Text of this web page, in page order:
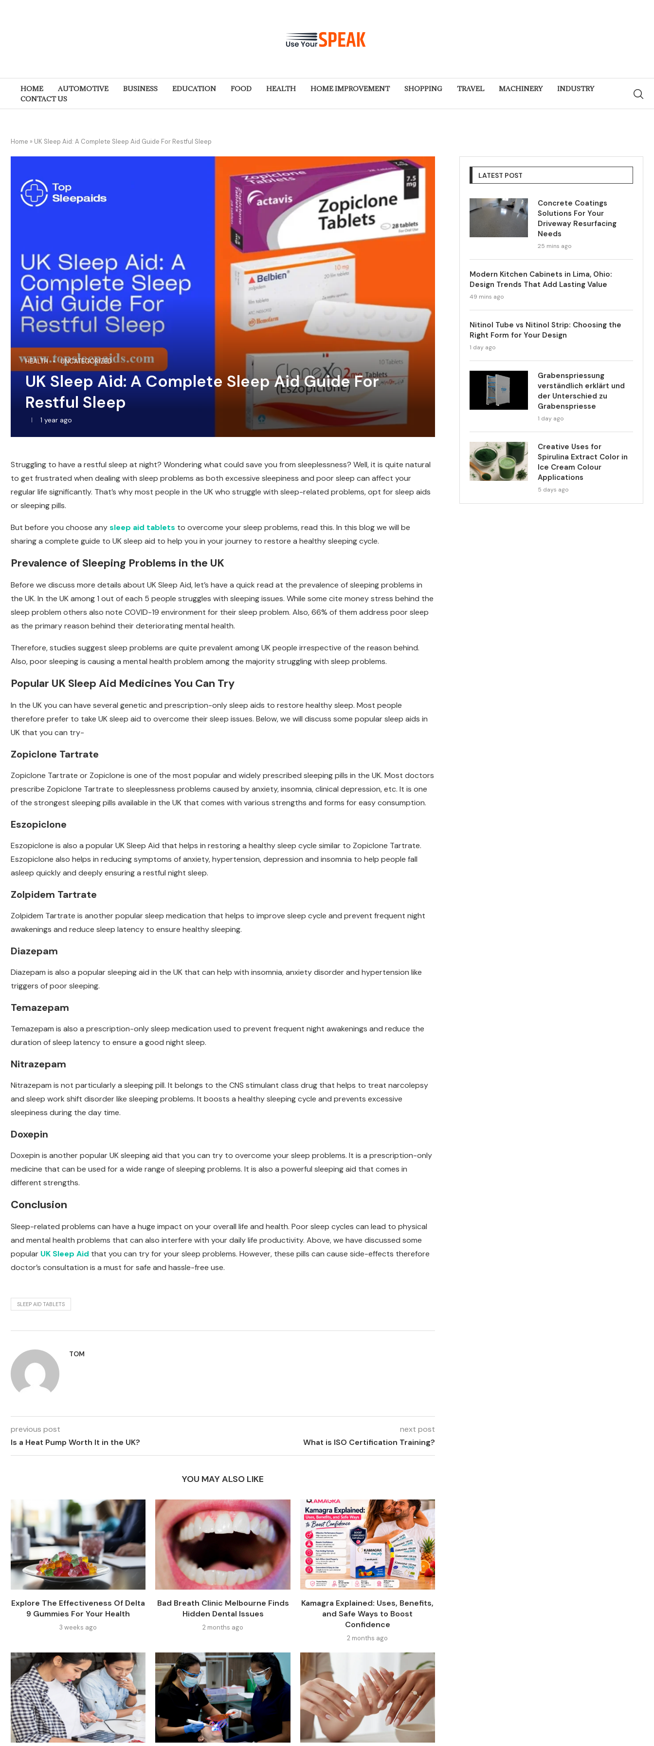
HOME AUTOMOTIVE BUSINESS EDUCATION FOOD HEALTH HOME IMPROVEMENT SHOPPING TRAVEL MACHINERY
INDUSTRY
CONTACT US
Home » UK Sleep Aid: A Complete Sleep Aid Guide For Restful Sleep
HEALTH UNCATEGORIZED
UK Sleep Aid: A Complete Sleep Aid Guide For
Restful Sleep
1 year ago
Struggling to have a restful sleep at night? Wondering what could save you from sleeplessness? Well, it is quite natural
to get frustrated when dealing with sleep problems as both excessive sleepiness and poor sleep can affect your
regular life significantly. That’s why most people in the UK who struggle with sleep-related problems, opt for sleep aids
or sleeping pills.
But before you choose anysleep aid tablets to overcome your sleep problems, read this. In this blog we will be
sharing a complete guide to UK sleep aid to help you in your journey to restore a healthy sleeping cycle.
Prevalence of Sleeping Problems in the UK
Before we discuss more details about UK Sleep Aid, let’s have a quick read at the prevalence of sleeping problems in
the UK. In the UK among 1 out of each 5 people struggles with sleeping issues. While some cite money stress behind the
sleep problem others also note COVID-19 environment for their sleep problem. Also, 66% of them address poor sleep
as the primary reason behind their deteriorating mental health.
Therefore, studies suggest sleep problems are quite prevalent among UK people irrespective of the reason behind.
Also, poor sleeping is causing a mental health problem among the majority struggling with sleep problems.
Popular UK Sleep Aid Medicines You Can Try
In the UK you can have several genetic and prescription-only sleep aids to restore healthy sleep. Most people
therefore prefer to take UK sleep aid to overcome their sleep issues. Below, we will discuss some popular sleep aids in
UK that you can try-
Zopiclone Tartrate
Zopiclone Tartrate or Zopiclone is one of the most popular and widely prescribed sleeping pills in the UK. Most doctors
prescribe Zopiclone Tartrate to sleeplessness problems caused by anxiety, insomnia, clinical depression, etc. It is one
of the strongest sleeping pills available in the UK that comes with various strengths and forms for easy consumption.
Eszopiclone
Eszopiclone is also a popular UK Sleep Aid that helps in restoring a healthy sleep cycle similar to Zopiclone Tartrate.
Eszopiclone also helps in reducing symptoms of anxiety, hypertension, depression and insomnia to help people fall
asleep quickly and deeply ensuring a restful night sleep.
Zolpidem Tartrate
Zolpidem Tartrate is another popular sleep medication that helps to improve sleep cycle and prevent frequent night
awakenings and reduce sleep latency to ensure healthy sleeping.
Diazepam
Diazepam is also a popular sleeping aid in the UK that can help with insomnia, anxiety disorder and hypertension like
triggers of poor sleeping.
Temazepam
Temazepam is also a prescription-only sleep medication used to prevent frequent night awakenings and reduce the
duration of sleep latency to ensure a good night sleep.
Nitrazepam
Nitrazepam is not particularly a sleeping pill. It belongs to the CNS stimulant class drug that helps to treat narcolepsy
and sleep work shift disorder like sleeping problems. It boosts a healthy sleeping cycle and prevents excessive
sleepiness during the day time.
Doxepin
Doxepin is another popular UK sleeping aid that you can try to overcome your sleep problems. It is a prescription-only
medicine that can be used for a wide range of sleeping problems. It is also a powerful sleeping aid that comes in
different strengths.
Conclusion
Sleep-related problems can have a huge impact on your overall life and health. Poor sleep cycles can lead to physical
and mental health problems that can also interfere with your daily life productivity. Above, we have discussed some
popular UK Sleep Aid that you can try for your sleep problems. However, these pills can cause side-effects therefore
doctor’s consultation is a must for safe and hassle-free use.
SLEEP AID TABLETS
TOM
previous post
Is a Heat Pump Worth It in the UK?
next post
What is ISO Certification Training?
YOU MAY ALSO LIKE
Explore The Effectiveness Of Delta
9 Gummies For Your Health
3 weeks ago
Bad Breath Clinic Melbourne Finds
Hidden Dental Issues
2 months ago
Kamagra Explained: Uses, Benefits,
and Safe Ways to Boost
Confidence
2 months ago
LATEST POST
Concrete Coatings
Solutions For Your
Driveway Resurfacing
Needs
25 mins ago
Modern Kitchen Cabinets in Lima, Ohio:
Design Trends That Add Lasting Value
49 mins ago
Nitinol Tube vs Nitinol Strip: Choosing the
Right Form for Your Design
1 day ago
Grabenspriessung
verständlich erklärt und
der Unterschied zu
Grabenspriesse
1 day ago
Creative Uses for
Spirulina Extract Color in
Ice Cream Colour
Applications
5 days ago